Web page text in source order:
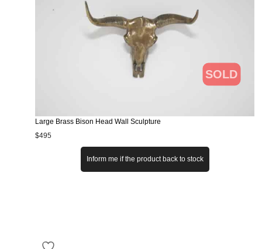
SOLD
Large Brass Bison Head Wall Sculpture
$495
Inform me if the product back to stock